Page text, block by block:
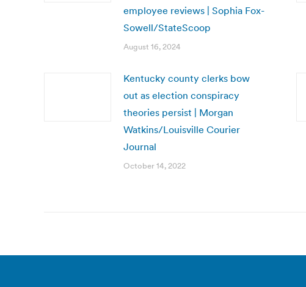
employee reviews | Sophia Fox-
Sowell/StateScoop
August 16, 2024
Kentucky county clerks bow
out as election conspiracy
theories persist | Morgan
Watkins/Louisville Courier
Journal
October 14, 2022